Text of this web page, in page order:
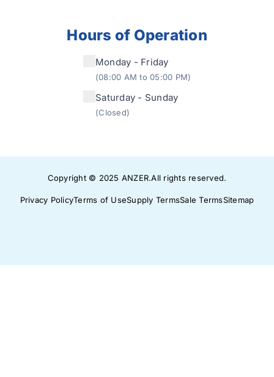
Hours of Operation
Monday - Friday
(08:00 AM to 05:00 PM)
Saturday - Sunday
(Closed)
Copyright © 2025 ANZER.All rights reserved.
Privacy PolicyTerms of UseSupply TermsSale TermsSitemap